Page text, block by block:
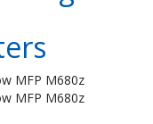
MFP M680z
MFP M680z